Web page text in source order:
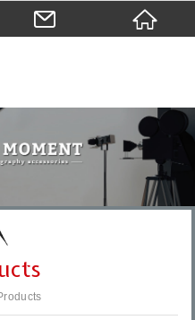
燈箱)
員
碼
詢
出